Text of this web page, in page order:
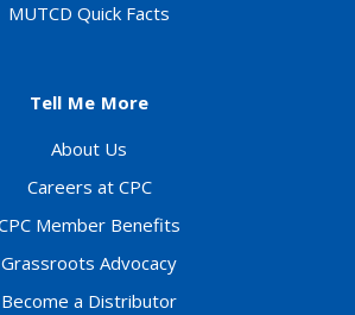
MUTCD Quick Facts
Tell Me More
About Us
Careers at CPC
Member Benefits
Grassroots Advocacy
Become a Distributor